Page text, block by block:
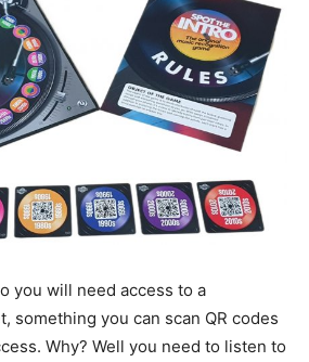
you will need access to a
something you can scan QR codes
Why? Well you need to listen to